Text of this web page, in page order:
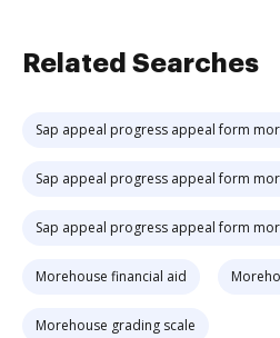
Related Searches
Sap appeal progress appeal form
Sap appeal progress appeal form
Sap appeal progress appeal form
Morehouse financial aid
Morehouse grading scale